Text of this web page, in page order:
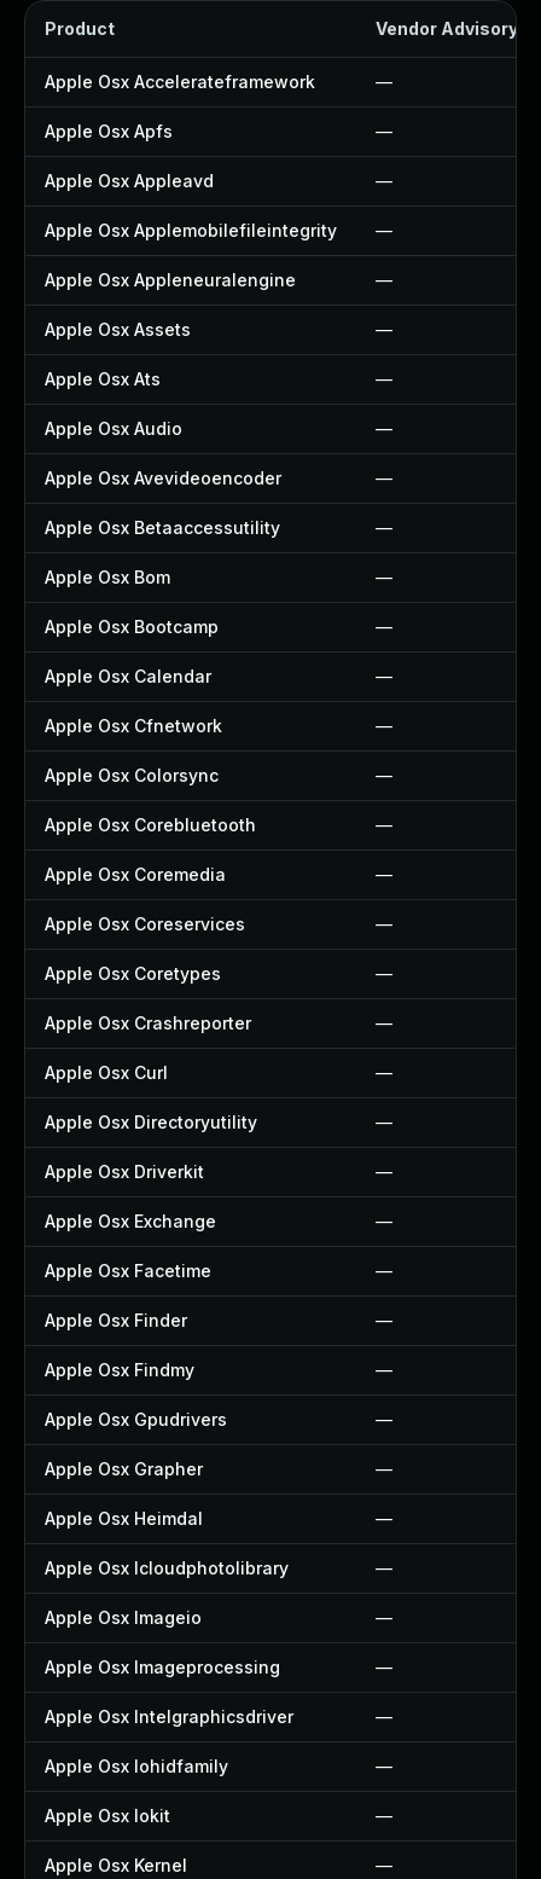
Product Vendor Advisory
Apple Osx Accelerateframework —
Apple Osx Apfs —
Apple Osx Appleavd —
Apple Osx Applemobilefileintegrity —
Apple Osx Appleneuralengine —
Apple Osx Assets —
Apple Osx Ats —
Apple Osx Audio —
Apple Osx Avevideoencoder —
Apple Osx Betaaccessutility —
Apple Osx Bom —
Apple Osx Bootcamp —
Apple Osx Calendar —
Apple Osx Cfnetwork —
Apple Osx Colorsync —
Apple Osx Corebluetooth —
Apple Osx Coremedia —
Apple Osx Coreservices —
Apple Osx Coretypes —
Apple Osx Crashreporter —
Apple Osx Curl —
Apple Osx Directoryutility —
Apple Osx Driverkit —
Apple Osx Exchange —
Apple Osx Facetime —
Apple Osx Finder —
Apple Osx Findmy —
Apple Osx Gpudrivers —
Apple Osx Grapher —
Apple Osx Heimdal —
Apple Osx Icloudphotolibrary —
Apple Osx Imageio —
Apple Osx Imageprocessing —
Apple Osx Intelgraphicsdriver —
Apple Osx Iohidfamily —
Apple Osx Iokit —
Apple Osx Kernel —